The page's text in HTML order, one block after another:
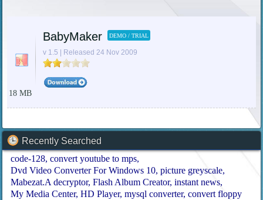
BabyMaker DEMO / TRIAL
v 1.5 | Released 24 Nov 2009
18 MB
Recently Searched
code-128 convert youtube to mps
Dvd Video Converter For Windows 10 picture greyscale
Mabezat.A decryptor Flash Album Creator instant news
My Media Center HD Player mysql converter convert floppy